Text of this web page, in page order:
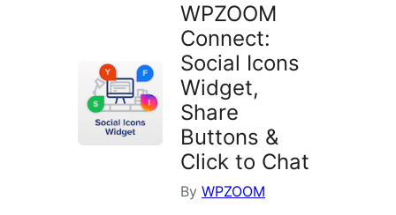
WPZOOM
Connect:
Social Icons
Widget,
Share
Buttons &
Click to Chat
By WPZOOM